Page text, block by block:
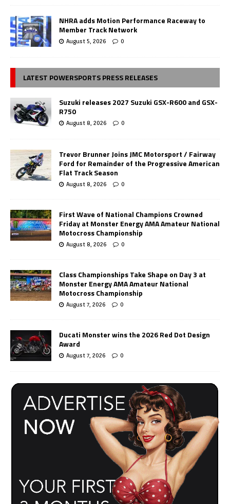
NHRA adds Motion Performance Raceway to
Member Track Network
August 5, 2026 0
LATEST POWERSPORTS PRESS RELEASES
Suzuki releases 2027 Suzuki GSX-R600 and GSX-
R750
August 8, 2026 0
Trevor Brunner Joins JMC Motorsport / Fairway
Ford for Remainder of the Progressive American
Flat Track Season
August 8, 2026 0
First Wave of National Champions Crowned
Friday at Monster Energy AMA Amateur National
Motocross Championship
August 8, 2026 0
Class Championships Take Shape on Day 3 at
Monster Energy AMA Amateur National
Motocross Championship
August 7, 2026 0
Ducati Monster wins the 2026 Red Dot Design
Award
August 7, 2026 0